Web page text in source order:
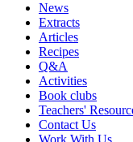
News
Extracts
Articles
Recipes
Q&A
Activities
Book clubs
Teachers'
Contact Us
Work With Us